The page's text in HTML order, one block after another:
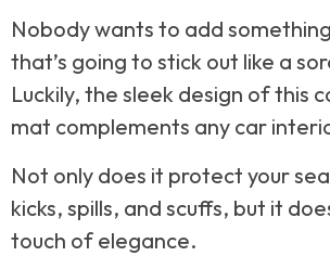
Nobody wants to add
that’s going to stick out like a
Luckily, the sleek design of this
mat complements any car
Not only does it protect your
kicks, spills, and scuffs, but it
touch of elegance.